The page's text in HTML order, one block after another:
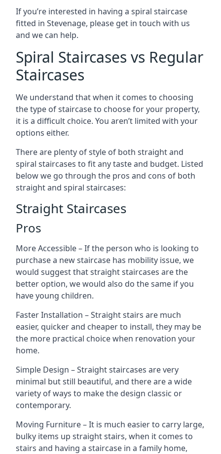
If you’re interested in having a spiral staircase
fitted in Stevenage, please get in touch with us
and we can help.
Spiral Staircases vs Regular
Staircases
We understand that when it comes to choosing
the type of staircase to choose for your property,
it is a difficult choice. You aren’t limited with your
options either.
There are plenty of style of both straight and
spiral staircases to fit any taste and budget. Listed
below we go through the pros and cons of both
straight and spiral staircases:
Straight Staircases
Pros
More Accessible – If the person who is looking to
purchase a new staircase has mobility issue, we
would suggest that straight staircases are the
better option, we would also do the same if you
have young children.
Faster Installation – Straight stairs are much
easier, quicker and cheaper to install, they may be
the more practical choice when renovation your
home.
Simple Design – Straight staircases are very
minimal but still beautiful, and there are a wide
variety of ways to make the design classic or
contemporary.
Moving Furniture – It is much easier to carry large,
bulky items up straight stairs, when it comes to
stairs and having a staircase in a family home,